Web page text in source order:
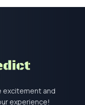
excitement and
experience!